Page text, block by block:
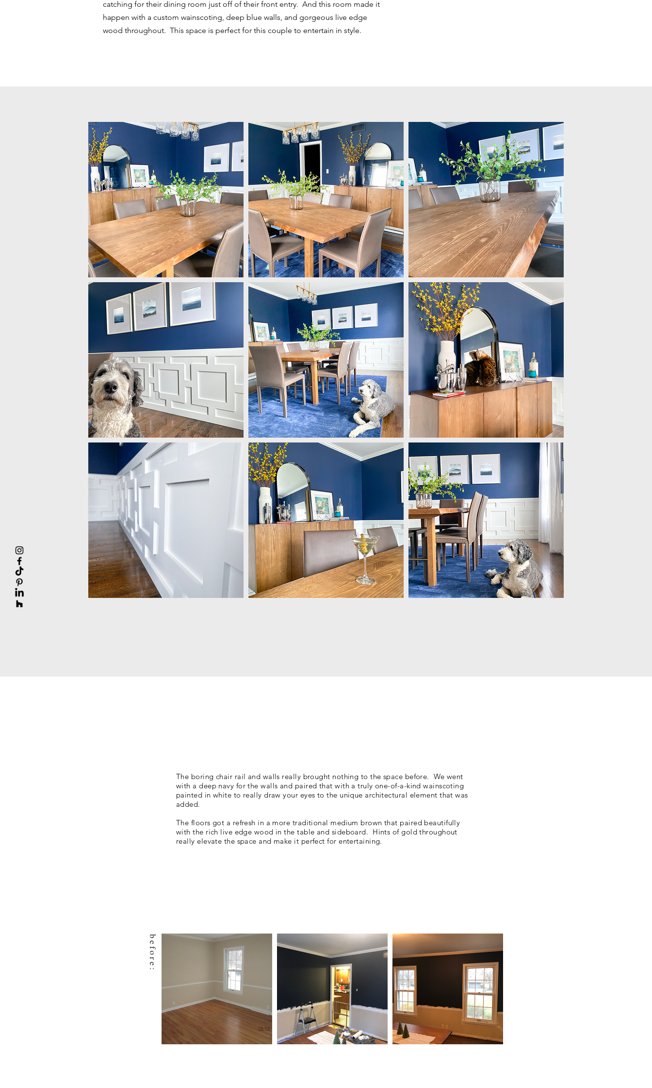
catching for their dining room just off of their front entry. And this room made it
happen with a custom wainscoting, deep blue walls, and gorgeous live edge
wood throughout. This space is perfect for this couple to entertain in style.
The boring chair rail and walls really brought nothing to the space before. We went
with a deep navy for the walls and paired that with a truly one-of-a-kind wainscoting
painted in white to really draw your eyes to the unique architectural element that was
added.
The floors got a refresh in a more traditional medium brown that paired beautifully
with the rich live edge wood in the table and sideboard. Hints of gold throughout
really elevate the space and make it perfect for entertaining.
before: